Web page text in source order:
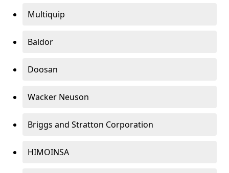
Multiquip
Baldor
Doosan
Wacker Neuson
Briggs and Stratton Corporation
HIMOINSA